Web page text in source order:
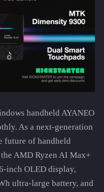
handheld AYANEO
As a next-generation
future of handheld
AMD Ryzen AI Max+
inch OLED display,
ultra-large battery, and